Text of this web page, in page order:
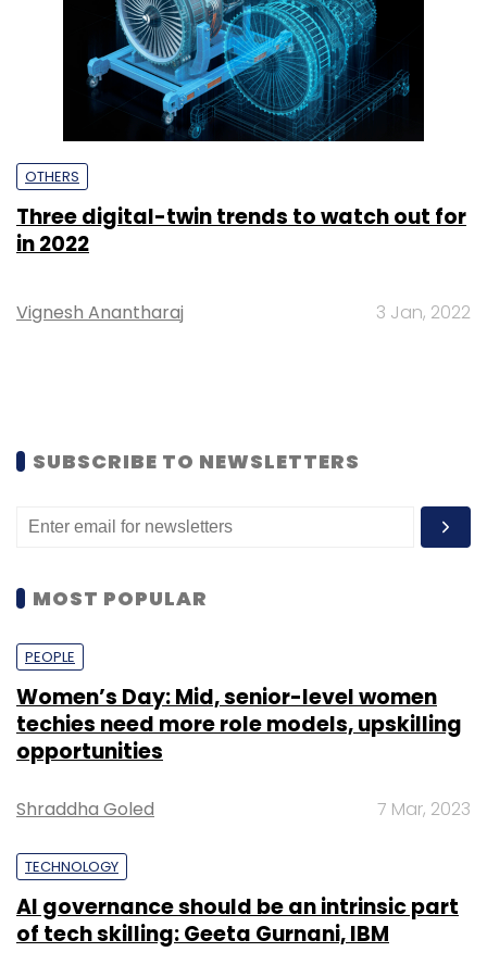
OTHERS
Three digital-twin trends to watch out for
in 2022
Vignesh Anantharaj 3 Jan, 2022
SUBSCRIBE TO NEWSLETTERS
MOST POPULAR
PEOPLE
Women’s Day: Mid, senior-level women
techies need more role models, upskilling
opportunities
Shraddha Goled 7 Mar, 2023
TECHNOLOGY
AI governance should be an intrinsic part
of tech skilling: Geeta Gurnani, IBM